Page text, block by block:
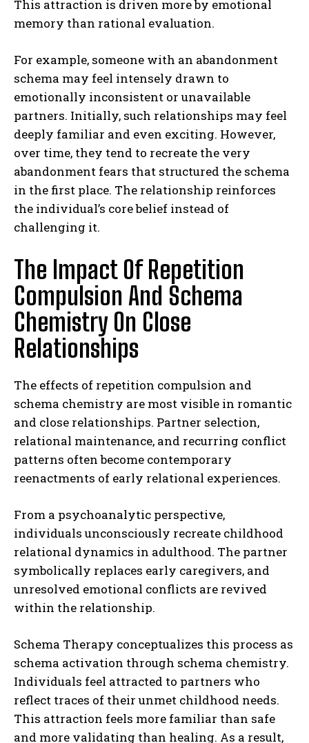
This attraction is driven more by emotional
memory than rational evaluation.
For example, someone with an abandonment
schema may feel intensely drawn to
emotionally inconsistent or unavailable
partners. Initially, such relationships may feel
deeply familiar and even exciting. However,
over time, they tend to recreate the very
abandonment fears that structured the schema
in the first place. The relationship reinforces
the individual’s core belief instead of
challenging it.
The Impact Of Repetition
Compulsion And Schema
Chemistry On Close
Relationships
The effects of repetition compulsion and
schema chemistry are most visible in romantic
and close relationships. Partner selection,
relational maintenance, and recurring conflict
patterns often become contemporary
reenactments of early relational experiences.
From a psychoanalytic perspective,
individuals unconsciously recreate childhood
relational dynamics in adulthood. The partner
symbolically replaces early caregivers, and
unresolved emotional conflicts are revived
within the relationship.
Schema Therapy conceptualizes this process as
schema activation through schema chemistry.
Individuals feel attracted to partners who
reflect traces of their unmet childhood needs.
This attraction feels more familiar than safe
and more validating than healing. As a result,